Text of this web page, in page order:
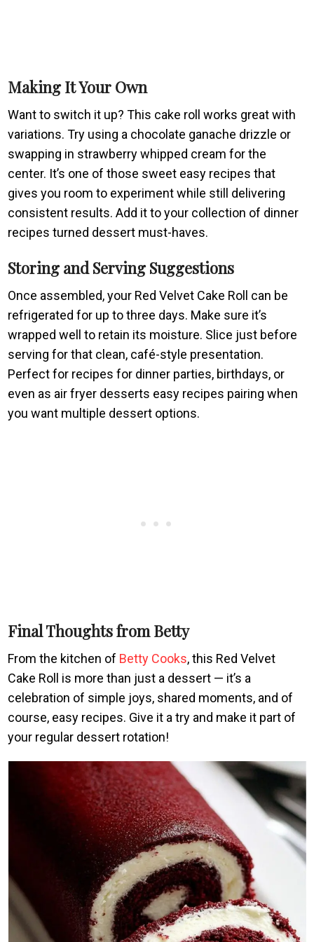
Making It Your Own
Want to switch it up? This cake roll works great with
variations. Try using a chocolate ganache drizzle or
swapping in strawberry whipped cream for the
center. It’s one of those sweet easy recipes that
gives you room to experiment while still delivering
consistent results. Add it to your collection of dinner
recipes turned dessert must-haves.
Storing and Serving Suggestions
Once assembled, your Red Velvet Cake Roll can be
refrigerated for up to three days. Make sure it’s
wrapped well to retain its moisture. Slice just before
serving for that clean, café-style presentation.
Perfect for recipes for dinner parties, birthdays, or
even as air fryer desserts easy recipes pairing when
you want multiple dessert options.
Final Thoughts from Betty
From the kitchen of Betty Cooks, this Red Velvet
Cake Roll is more than just a dessert — it’s a
celebration of simple joys, shared moments, and of
course, easy recipes. Give it a try and make it part of
your regular dessert rotation!